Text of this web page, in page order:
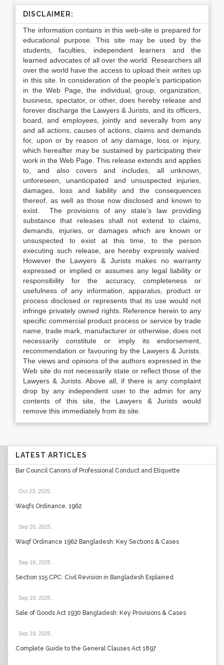
DISCLAIMER:
The information contains in this web-site is prepared for
educational purpose. This site may be used by the
students, faculties, independent learners and the
learned advocates of all over the world. Researchers all
over the world have the access to upload their writes up
in this site. In consideration of the people’s participation
in the Web Page, the individual, group, organization,
business, spectator, or other, does hereby release and
forever discharge the Lawyers & Jurists, and its officers,
board, and employees, jointly and severally from any
and all actions, causes of actions, claims and demands
for, upon or by reason of any damage, loss or injury,
which hereafter may be sustained by participating their
work in the Web Page. This release extends and applies
to, and also covers and includes, all unknown,
unforeseen, unanticipated and unsuspected injuries,
damages, loss and liability and the consequences
thereof, as well as those now disclosed and known to
exist. The provisions of any state’s law providing
substance that releases shall not extend to claims,
demands, injuries, or damages which are known or
unsuspected to exist at this time, to the person
executing such release, are hereby expressly waived.
However the Lawyers & Jurists makes no warranty
expressed or implied or assumes any legal liability or
responsibility for the accuracy, completeness or
usefulness of any information, apparatus, product or
process disclosed or represents that its use would not
infringe privately owned rights. Reference herein to any
specific commercial product process or service by trade
name, trade mark, manufacturer or otherwise, does not
necessarily constitute or imply its endorsement,
recommendation or favouring by the Lawyers & Jurists.
The views and opinions of the authors expressed in the
Web site do not necessarily state or reflect those of the
Lawyers & Jurists. Above all, if there is any complaint
drop by any independent user to the admin for any
contents of this site, the Lawyers & Jurists would
remove this immediately from its site.
LATEST ARTICLES
Bar Council Canons of Professional Conduct and Etiquette
Oct 23, 2025
Waqfs Ordinance, 1962
Sep 20, 2025
Waqf Ordinance 1962 Bangladesh: Key Sections & Cases
Sep 19, 2025
Section 115 CPC: Civil Revision in Bangladesh Explained
Sep 19, 2025
Sale of Goods Act 1930 Bangladesh: Key Provisions & Cases
Sep 19, 2025
Complete Guide to the General Clauses Act 1897